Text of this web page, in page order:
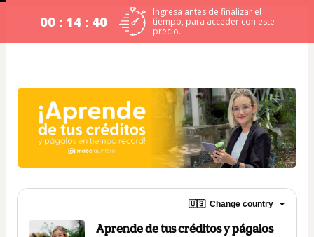
00 : 14 : 40
Ingresa antes de finalizar el
tiempo, para acceder con este
precio.
🇺🇸 Change country
Aprende de tus créditos y págalos